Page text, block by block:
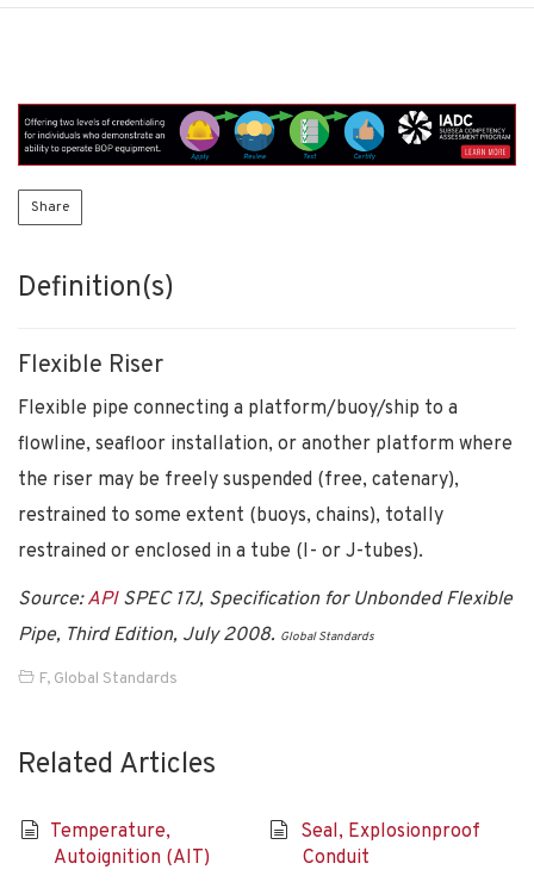
Share
Definition(s)
Flexible Riser
Flexible pipe connecting a platform/buoy/ship to a
flowline, seafloor installation, or another platform where
the riser may be freely suspended (free, catenary),
restrained to some extent (buoys, chains), totally
restrained or enclosed in a tube (I- or J-tubes).
Source:APISPEC 17J, Specification for Unbonded Flexible
Pipe, Third Edition, July 2008. Global Standards
F, Global Standards
Related Articles
Temperature,
Autoignition (AIT)
Seal, Explosionproof
Conduit